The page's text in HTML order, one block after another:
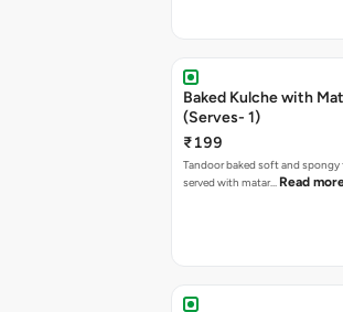
Baked Kulche with Matar
(Serves- 1)
₹199
Tandoor baked soft and spongy
served with matar… Read